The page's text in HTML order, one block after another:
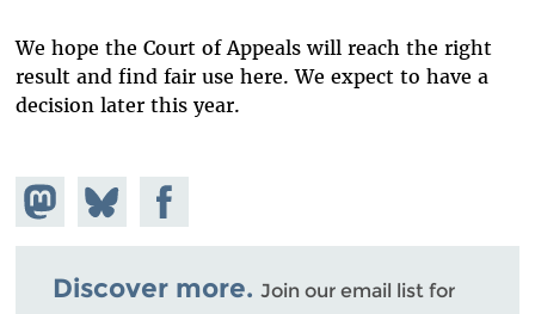
We hope the Court of Appeals will reach the right
result and find fair use here. We expect to have a
decision later this year.
Share on
Mastodon
Share
on
Bluesky
Share on
Facebook
Discover more. Join our email list for